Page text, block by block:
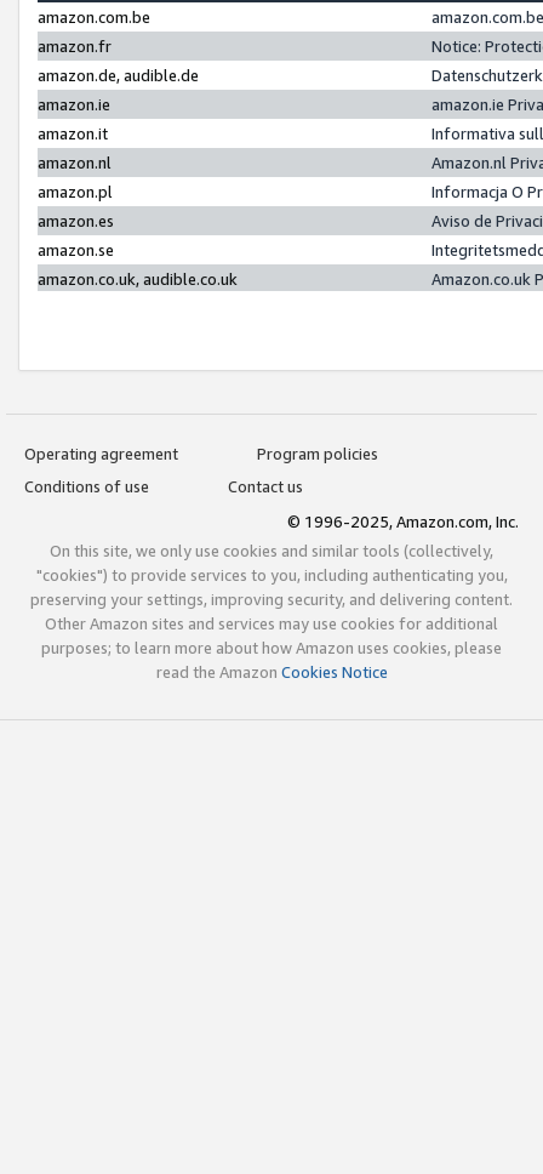
amazon.com.be
amazon.fr
Notice:
amazon.de, audible.de
amazon.ie
amazon.ie
amazon.it
Informativa
amazon.nl
Amazon.nl
amazon.pl
Informacja O
amazon.es
Aviso de
amazon.se
amazon.co.uk, audible.co.uk
Amazon.co.uk
Operating agreement
Program policies
Conditions of use
Contact us
© 1996-2025, Amazon.com, Inc.
On this site, we only use cookies and similar tools (collectively,
"cookies") to provide services to you, including authenticating you,
preserving your settings, improving security, and delivering content.
Other Amazon sites and services may use cookies for additional
purposes; to learn more about how Amazon uses cookies, please
read the Amazon Cookies Notice